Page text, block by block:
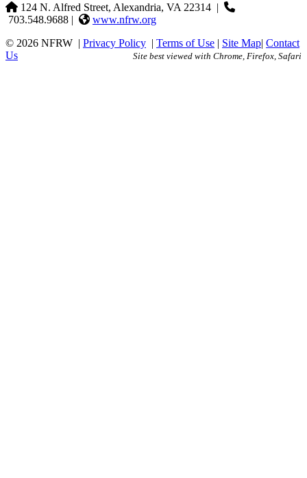
124 N. Alfred Street, Alexandria, VA 22314 |
703.548.9688 |
www.nfrw.org
© 2026 NFRW | Privacy Policy | Terms of Use | Site Map| Contact
Us
Site best viewed with Chrome, Firefox, Safari